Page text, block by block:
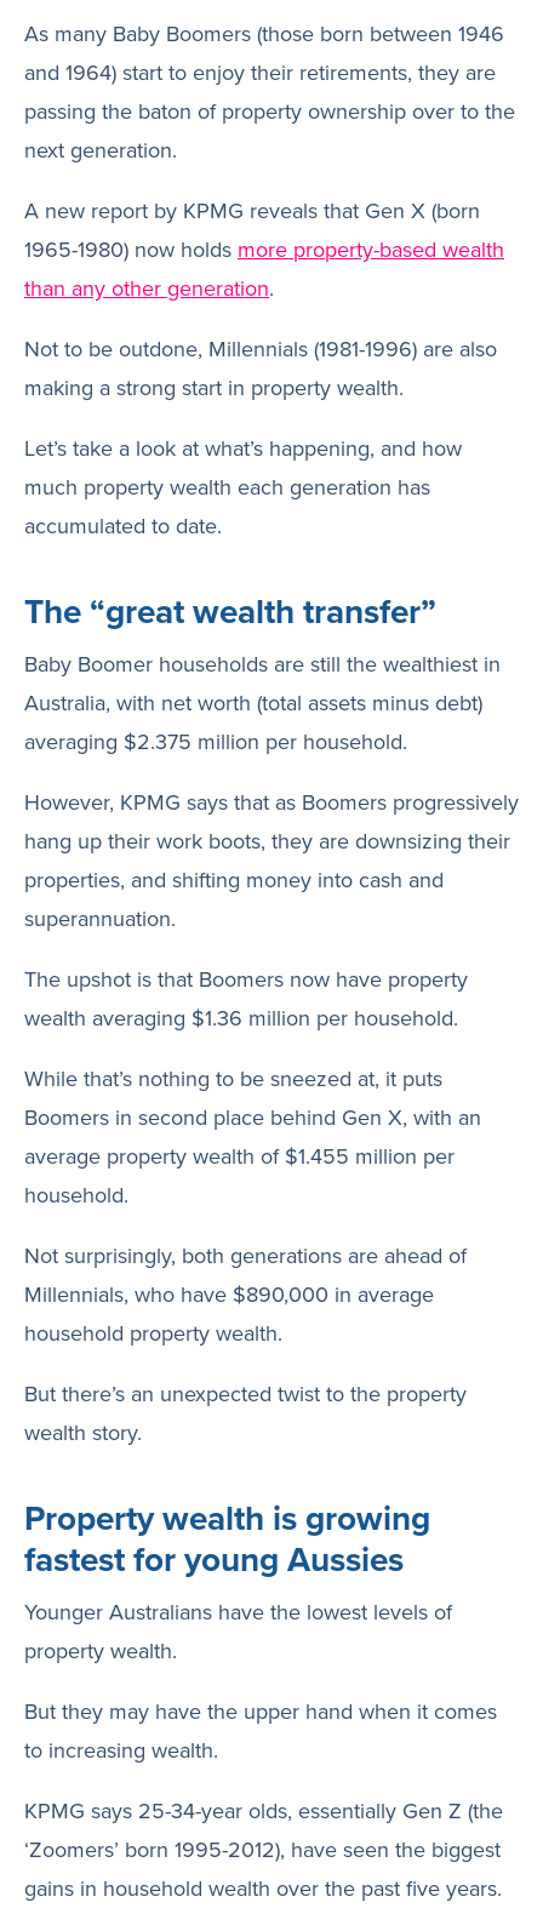
As many Baby Boomers (those born between 1946
and 1964) start to enjoy their retirements, they are
passing the baton of property ownership over to the
next generation.
A new report by KPMG reveals that Gen X (born
1965-1980) now holds more property-based wealth
than any other generation.
Not to be outdone, Millennials (1981-1996) are also
making a strong start in property wealth.
Let’s take a look at what’s happening, and how
much property wealth each generation has
accumulated to date.
The “great wealth transfer”
Baby Boomer households are still the wealthiest in
Australia, with net worth (total assets minus debt)
averaging $2.375 million per household.
However, KPMG says that as Boomers progressively
hang up their work boots, they are downsizing their
properties, and shifting money into cash and
superannuation.
The upshot is that Boomers now have property
wealth averaging $1.36 million per household.
While that’s nothing to be sneezed at, it puts
Boomers in second place behind Gen X, with an
average property wealth of $1.455 million per
household.
Not surprisingly, both generations are ahead of
Millennials, who have $890,000 in average
household property wealth.
But there’s an unexpected twist to the property
wealth story.
Property wealth is growing
fastest for young Aussies
Younger Australians have the lowest levels of
property wealth.
But they may have the upper hand when it comes
to increasing wealth.
KPMG says 25-34-year olds, essentially Gen Z (the
‘Zoomers’ born 1995-2012), have seen the biggest
gains in household wealth over the past five years.